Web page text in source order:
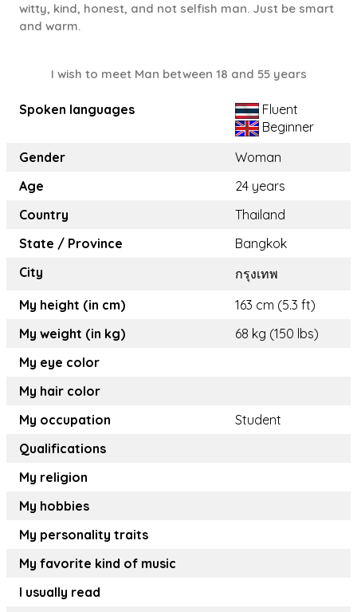
witty, kind, honest, and not selfish man. Just be smart
and warm.
I wish to meet Man between 18 and 55 years
Spoken languages
Fluent
Beginner
Gender
Woman
Age
24 years
Country
Thailand
State / Province
Bangkok
City
กรุงเทพ
My height (in cm)
163 cm (5.3 ft)
My weight (in kg)
68 kg (150 lbs)
My eye color
My hair color
My occupation
Student
Qualifications
My religion
My hobbies
My personality traits
My favorite kind of music
I usually read